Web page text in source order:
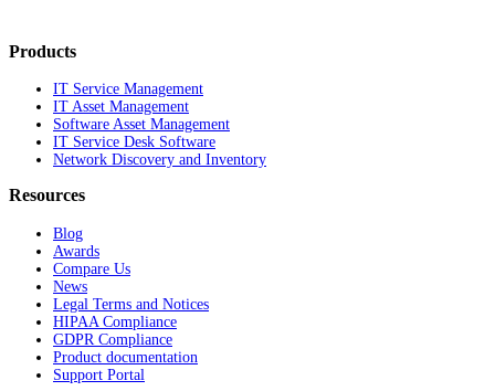
Products
IT Service Management
IT Asset Management
Software Asset Management
IT Service Desk Software
Network Discovery and Inventory
Resources
Blog
Awards
Compare Us
News
Legal Terms and Notices
HIPAA Compliance
GDPR Compliance
Product documentation
Support Portal